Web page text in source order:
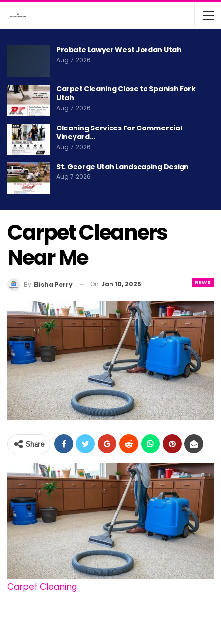
Probate Lawyer West Jordan Utah
Aug 7, 2026
Carpet Cleaning Close to Spanish Fork
Utah
Aug 7, 2026
Cleaning Services For Commercial
Vineyard…
Aug 7, 2026
St. George Utah Landscaping Design
Aug 7, 2026
Carpet Cleaners
Near Me
NEWS
By Elisha Perry On Jan 10, 2025
Share
Carpet Cleaning